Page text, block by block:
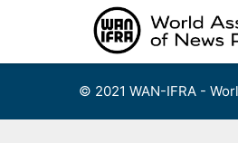
© 2021 WAN-IFRA -